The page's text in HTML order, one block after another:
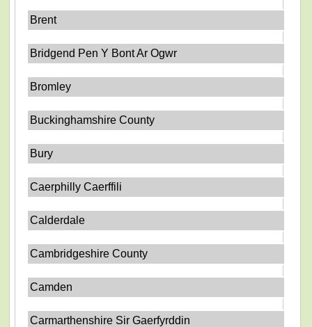
Brent
Bridgend Pen Y Bont Ar Ogwr
Bromley
Buckinghamshire County
Bury
Caerphilly Caerffili
Calderdale
Cambridgeshire County
Camden
Carmarthenshire Sir Gaerfyrddin